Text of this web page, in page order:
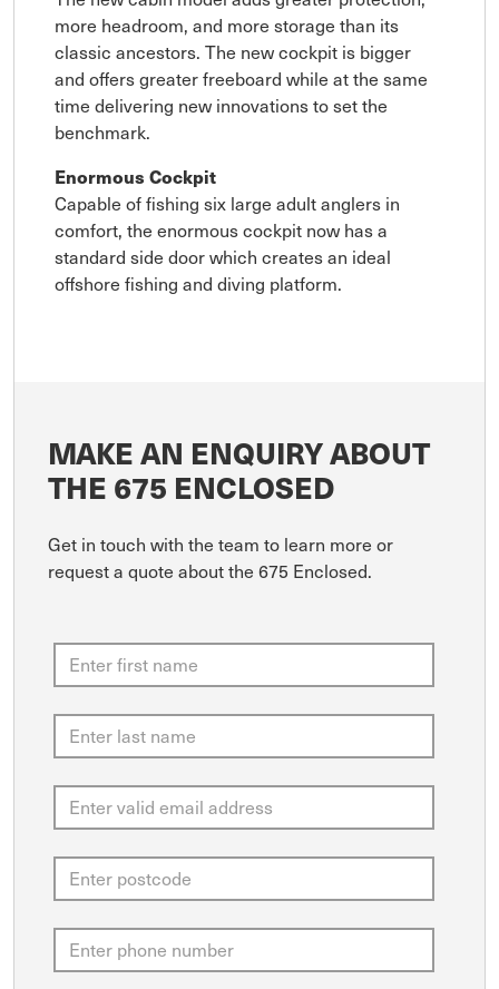
more headroom, and more storage than its
classic ancestors. The new cockpit is bigger
and offers greater freeboard while at the same
time delivering new innovations to set the
benchmark.
Enormous Cockpit
Capable of fishing six large adult anglers in
comfort, the enormous cockpit now has a
standard side door which creates an ideal
offshore fishing and diving platform.
MAKE AN ENQUIRY ABOUT
THE 675 ENCLOSED
Get in touch with the team to learn more or
request a quote about the 675 Enclosed.